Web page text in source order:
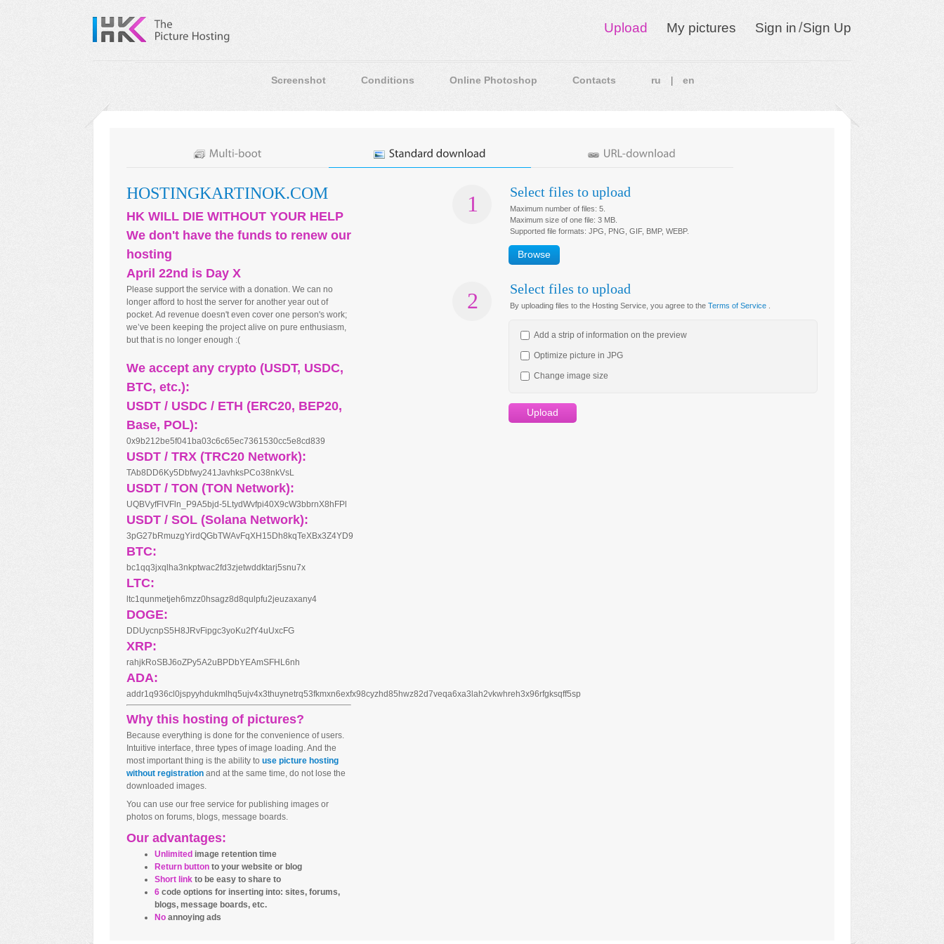
Upload My pictures Sign in/Sign Up
Screenshot Conditions Online Photoshop Contacts ru en
HOSTINGKARTINOK.COM
HK WILL DIE WITHOUT YOUR HELP
We don't have the funds to renew our
hosting
April 22nd is Day X
Please support the service with a donation. We can no
longer afford to host the server for another year out of
pocket. Ad revenue doesn't even cover one person's work;
we’ve been keeping the project alive on pure enthusiasm,
but that is no longer enough :(
We accept any crypto (USDT, USDC,
BTC, etc.):
USDT / USDC / ETH (ERC20, BEP20,
Base, POL):
0x9b212be5f041ba03c6c65ec7361530cc5e8cd839
USDT / TRX (TRC20 Network):
TAb8DD6Ky5Dbfwy241JavhksPCo38nkVsL
USDT / TON (TON Network):
UQBVyfFlVFln_P9A5bjd-5LtydWvfpi40X9cW3bbrnX8hFPl
USDT / SOL (Solana Network):
3pG27bRmuzgYirdQGbTWAvFqXH15Dh8kqTeXBx3Z4YD9
BTC:
bc1qq3jxqlha3nkptwac2fd3zjetwddktarj5snu7x
LTC:
ltc1qunmetjeh6mzz0hsagz8d8qulpfu2jeuzaxany4
DOGE:
DDUycnpS5H8JRvFipgc3yoKu2fY4uUxcFG
XRP:
rahjkRoSBJ6oZPy5A2uBPDbYEAmSFHL6nh
ADA:
addr1q936cl0jspyyhdukmlhq5ujv4x3thuynetrq53fkmxn6exfx98cyzhd85hwz82d7veqa6xa3lah2vkwhreh3x96rfgksqff5sp
Why this hosting of pictures?
Because everything is done for the convenience of users.
Intuitive interface, three types of image loading. And the
most important thing is the ability to use picture hosting
without registration and at the same time, do not lose the
downloaded images.
You can use our free service for publishing images or
photos on forums, blogs, message boards.
Our advantages:
Unlimited image retention time
Return button to your website or blog
Short link to be easy to share to
6 code options for inserting into: sites, forums,
blogs, message boards, etc.
No annoying ads
1 Select files to upload
Maximum number of files: 5
Maximum size of one file: 3 MB
Supported file formats: JPG, PNG, GIF, BMP, WEBP.
Browse
2 Select files to upload
By uploading files to the Hosting Service, you agree to the Terms of Service
Add a strip of information on the preview
Optimize picture in JPG
Change image size
Upload